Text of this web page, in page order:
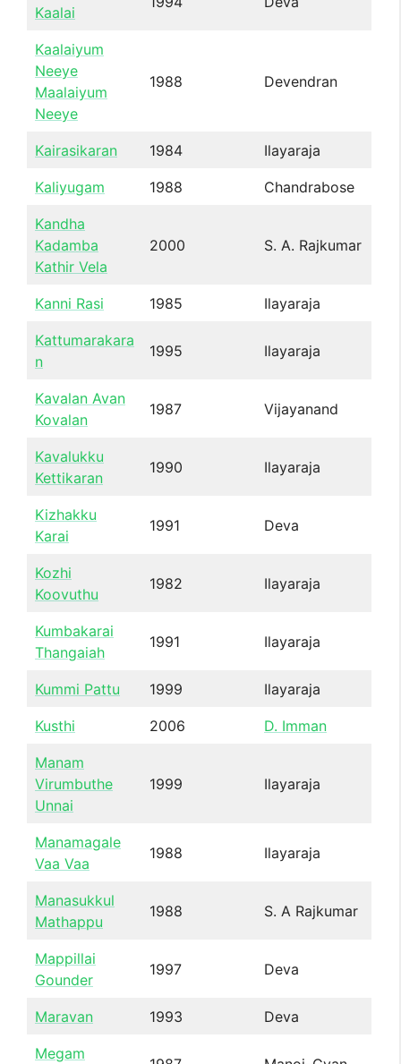
Kaalai
Kaalaiyum
Neeye
Maalaiyum
Neeye
1988 Devendran
Kairasikaran 1984 Ilayaraja
Kaliyugam 1988 Chandrabose
Kandha
Kadamba
Kathir Vela
2000 S. A. Rajkumar
Kanni Rasi 1985 Ilayaraja
Kattumarakara
n
1995 Ilayaraja
Kavalan Avan
Kovalan
1987 Vijayanand
Kavalukku
Kettikaran
1990 Ilayaraja
Kizhakku
Karai
1991 Deva
Kozhi
Koovuthu
1982 Ilayaraja
Kumbakarai
Thangaiah
1991 Ilayaraja
Kummi Pattu 1999 Ilayaraja
Kusthi 2006 D. Imman
Manam
Virumbuthe
Unnai
1999 Ilayaraja
Manamagale
Vaa Vaa
1988 Ilayaraja
Manasukkul
Mathappu
1988 S. A Rajkumar
Mappillai
Gounder
1997 Deva
Maravan 1993 Deva
Megam